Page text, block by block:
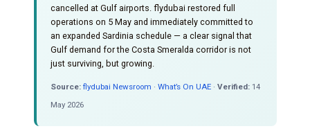
cancelled at Gulf airports. flydubai restored full
operations on 5 May and immediately committed to
an expanded Sardinia schedule — a clear signal that
Gulf demand for the Costa Smeralda corridor is not
just surviving, but growing.
Source: flydubai Newsroom · What’s On UAE· Verified:14
May 2026